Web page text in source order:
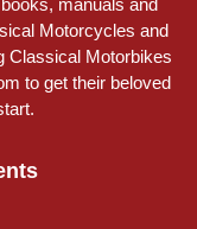
Motorcycles and
Classical Motorbikes
to get their beloved